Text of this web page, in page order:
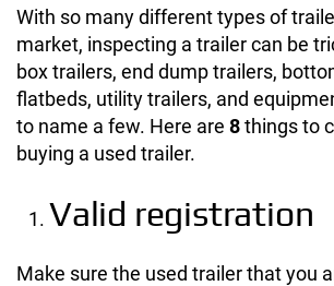
With so many different types of
market, inspecting a trailer can be
box trailers, end dump trailers,
flatbeds, utility trailers, and
to name a few. Here are 8things to
buying a used trailer.
Valid registration
Make sure the used trailer that you